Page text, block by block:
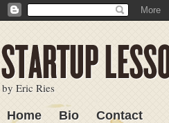
by Eric Ries
Home
Bio Contact